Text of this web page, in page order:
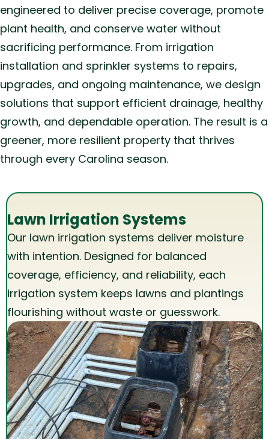
engineered to deliver precise coverage, promote
plant health, and conserve water without
sacrificing performance. From irrigation
installation and sprinkler systems to repairs,
upgrades, and ongoing maintenance, we design
solutions that support efficient drainage, healthy
growth, and dependable operation. The result is a
greener, more resilient property that thrives
through every Carolina season.
Lawn Irrigation Systems
Our lawn irrigation systems deliver moisture
with intention. Designed for balanced
coverage, efficiency, and reliability, each
irrigation system keeps lawns and plantings
flourishing without waste or guesswork.